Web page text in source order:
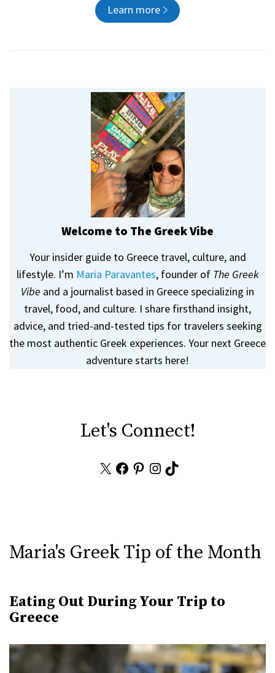
Learn more
Welcome to The Greek Vibe
Your insider guide to Greece travel, culture, and
lifestyle. I’m Maria Paravantes, founder of The Greek
Vibe and a journalist based in Greece specializing in
travel, food, and culture. I share firsthand insight,
advice, and tried-and-tested tips for travelers seeking
the most authentic Greek experiences. Your next Greece
adventure starts here!
Let's Connect!
Facebook
Pinterest
Instagram
TikTok
Maria's Greek Tip of the Month
Eating Out During Your Trip to
Greece